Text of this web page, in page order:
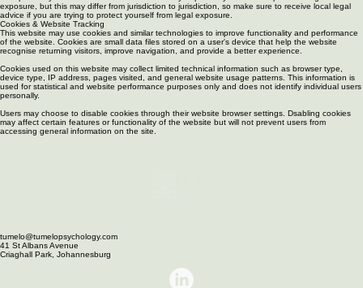
T&C provide you as the website owner the ability to protect yourself from potential legal
exposure, but this may differ from jurisdiction to jurisdiction, so make sure to receive local legal
advice if you are trying to protect yourself from legal exposure.
Cookies & Website Tracking
This website may use cookies and similar technologies to improve functionality and performance
of the website. Cookies are small data files stored on a user's device that help the website
Cookies used on this website may collect limited technical information such as browser type,
device type, IP address, pages visited, and general website usage patterns. This information is
used for statistical and website performance purposes only and does not identify individual users
Users may choose to disable cookies through their website browser settings. Dsabling cookies
may affect certain features or functionality of the website but will not prevent users from
tumelo@tumelopsychology.com
41 St Albans Avenue